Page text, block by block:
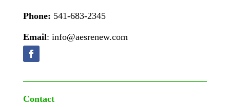
Phone: 541-683-2345
Email: info@aesrenew.com
Contact